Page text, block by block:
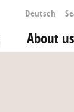
Deutsch
About us